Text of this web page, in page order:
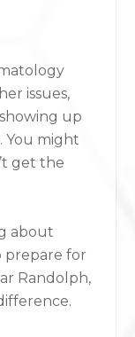
issues,
up
You might
get the
about
prepare for
Randolph,